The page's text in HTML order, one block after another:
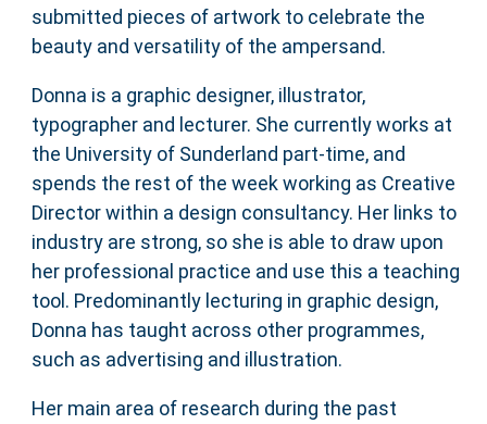
submitted pieces of artwork to celebrate the
beauty and versatility of the ampersand.
Donna is a graphic designer, illustrator,
typographer and lecturer. She currently works at
the University of Sunderland part-time, and
spends the rest of the week working as Creative
Director within a design consultancy. Her links to
industry are strong, so she is able to draw upon
her professional practice and use this a teaching
tool. Predominantly lecturing in graphic design,
Donna has taught across other programmes,
such as advertising and illustration.
Her main area of research during the past